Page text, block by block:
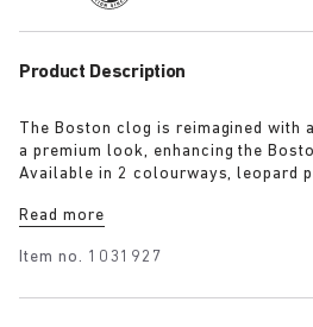
Product Description
The Boston clog is reimagined
a premium look, enhancing the
Available in 2 colourways, leopard
BIRKENSTOCK’s signature footbed
expressive spirit of 1920s Berlin.
Read more
Item no. 1031927